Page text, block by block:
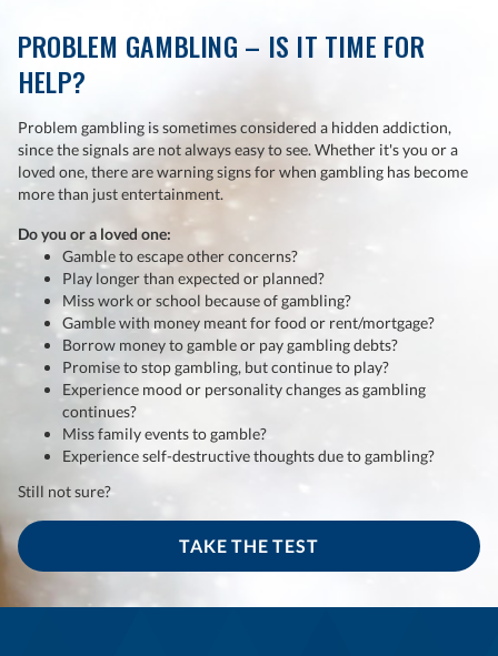
PROBLEM GAMBLING – IS IT TIME FOR
HELP?
Problem gambling is sometimes considered a hidden addiction,
since the signals are not always easy to see. Whether it's you or a
loved one, there are warning signs for when gambling has become
more than just entertainment.
Do you or a loved one:
Gamble to escape other concerns?
Play longer than expected or planned?
Miss work or school because of gambling?
Gamble with money meant for food or rent/mortgage?
Borrow money to gamble or pay gambling debts?
Promise to stop gambling, but continue to play?
Experience mood or personality changes as gambling
continues?
Miss family events to gamble?
Experience self-destructive thoughts due to gambling?
Still not sure?
TAKE THE TEST